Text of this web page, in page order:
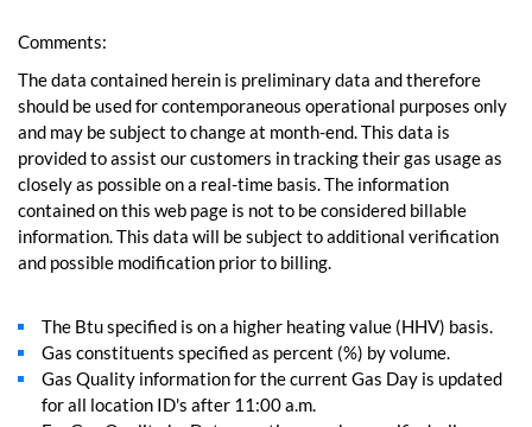
Comments:
The data contained herein is preliminary data and therefore
should be used for contemporaneous operational purposes only
and may be subject to change at month-end. This data is
provided to assist our customers in tracking their gas usage as
closely as possible on a real-time basis. The information
contained on this web page is not to be considered billable
information. This data will be subject to additional verification
and possible modification prior to billing.
The Btu specified is on a higher heating value (HHV) basis.
Gas constituents specified as percent (%) by volume.
Gas Quality information for the current Gas Day is updated
for all location ID's after 11:00 a.m.